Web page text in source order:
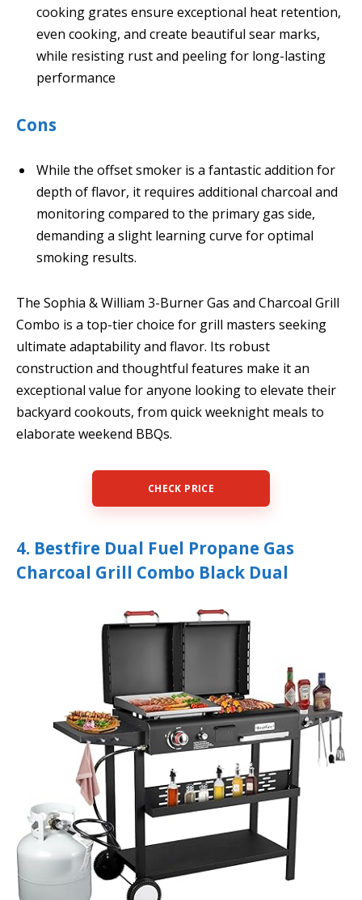
cooking grates ensure exceptional heat retention,
even cooking, and create beautiful sear marks,
while resisting rust and peeling for long-lasting
performance
Cons
While the offset smoker is a fantastic addition for
depth of flavor, it requires additional charcoal and
monitoring compared to the primary gas side,
demanding a slight learning curve for optimal
smoking results.
The Sophia & William 3-Burner Gas and Charcoal Grill
Combo is a top-tier choice for grill masters seeking
ultimate adaptability and flavor. Its robust
construction and thoughtful features make it an
exceptional value for anyone looking to elevate their
backyard cookouts, from quick weeknight meals to
elaborate weekend BBQs.
CHECK PRICE
4. Bestfire Dual Fuel Propane Gas
Charcoal Grill Combo Black Dual